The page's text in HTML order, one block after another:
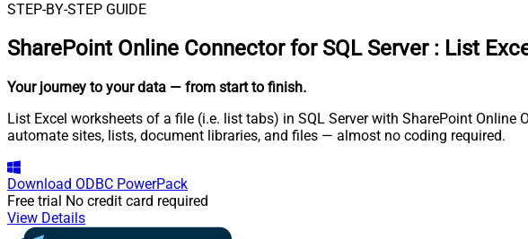
STEP-BY-STEP GUIDE
SharePoint Online Connector for SQL Server : List
Your journey to your data — from start to finish.
List Excel worksheets of a file (i.e. list tabs) in SQL Server with SharePoint Online
automate sites, lists, document libraries, and files — almost no coding required.
Download ODBC PowerPack
Free trial No credit card required
View Details